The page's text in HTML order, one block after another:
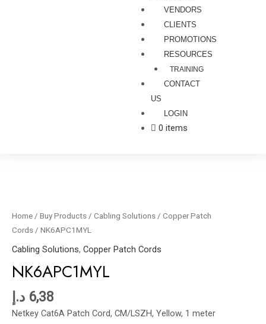
VENDORS
CLIENTS
PROMOTIONS
RESOURCES
TRAINING
CONTACT
US
LOGIN
0 items
Home / Buy Products / Cabling Solutions / Copper Patch
Cords / NK6APC1MYL
Cabling Solutions, Copper Patch Cords
NK6APC1MYL
6,38 د.إ
Netkey Cat6A Patch Cord, CM/LSZH, Yellow, 1 meter